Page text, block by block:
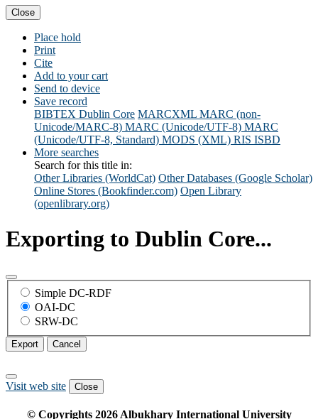
Close
Place hold
Print
Cite
Add to your cart
Send to device
Save record
BIBTEX Dublin Core MARCXML MARC (non-
Unicode/MARC-8) MARC (Unicode/UTF-8) MARC
(Unicode/UTF-8, Standard) MODS (XML) RIS ISBD
More searches
Search for this title in:
Other Libraries (WorldCat) Other Databases (Google Scholar)
Online Stores (Bookfinder.com) Open Library
(openlibrary.org)
Exporting to Dublin Core...
Simple DC-RDF
OAI-DC
SRW-DC
Export Cancel
Visit web site Close
© Copyrights 2026Albukhary International University